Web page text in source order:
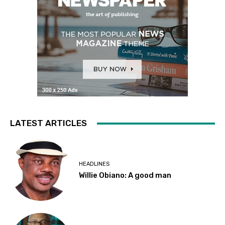
LATEST ARTICLES
HEADLINES
Willie Obiano: A good man